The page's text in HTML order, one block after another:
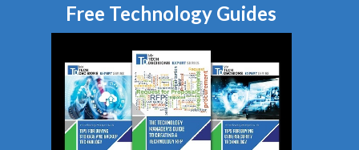
Free Technology Guides